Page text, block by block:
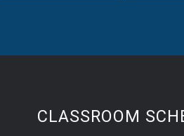
CLASSROOM